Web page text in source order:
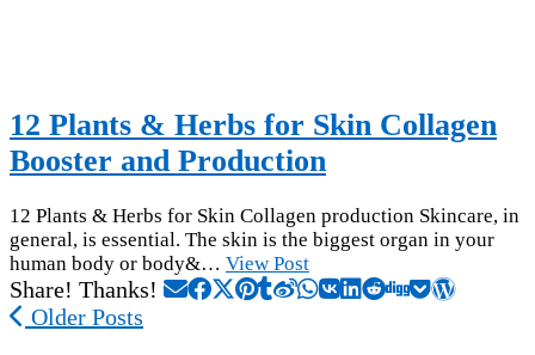
12 Plants & Herbs for Skin Collagen
Booster and Production
12 Plants & Herbs for Skin Collagen production Skincare, in
general, is essential. The skin is the biggest organ in your
human body or body&… View Post
Share! Thanks!
Older Posts